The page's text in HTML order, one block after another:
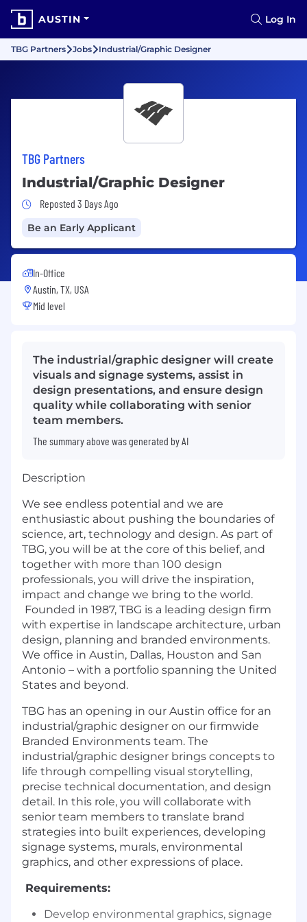
AUSTIN Log In
TBG Partners Jobs Industrial/Graphic Designer
TBG Partners
Industrial/Graphic Designer
Job Posted 3 Days Ago
Reposted 3 Days Ago
Be an Early Applicant
In-Office
Austin, TX, USA
Mid level
The industrial/graphic designer will create
visuals and signage systems, assist in
design presentations, and ensure design
quality while collaborating with senior
team members.
The summary above was generated by AI
Description
We see endless potential and we are
enthusiastic about pushing the boundaries of
science, art, technology and design. As part of
TBG, you will be at the core of this belief, and
together with more than 100 design
professionals, you will drive the inspiration,
impact and change we bring to the world.
Founded in 1987, TBG is a leading design firm
with expertise in landscape architecture, urban
design, planning and branded environments.
We office in Austin, Dallas, Houston and San
Antonio – with a portfolio spanning the United
States and beyond.
TBG has an opening in our Austin office for an
industrial/graphic designer on our firmwide
Branded Environments team. The
industrial/graphic designer brings concepts to
life through compelling visual storytelling,
precise technical documentation, and design
detail. In this role, you will collaborate with
senior team members to translate brand
strategies into built experiences, developing
signage systems, murals, environmental
graphics, and other expressions of place.
Requirements:
Develop environmental graphics, signage